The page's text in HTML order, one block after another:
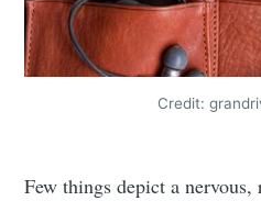
Credit:
Few things depict a